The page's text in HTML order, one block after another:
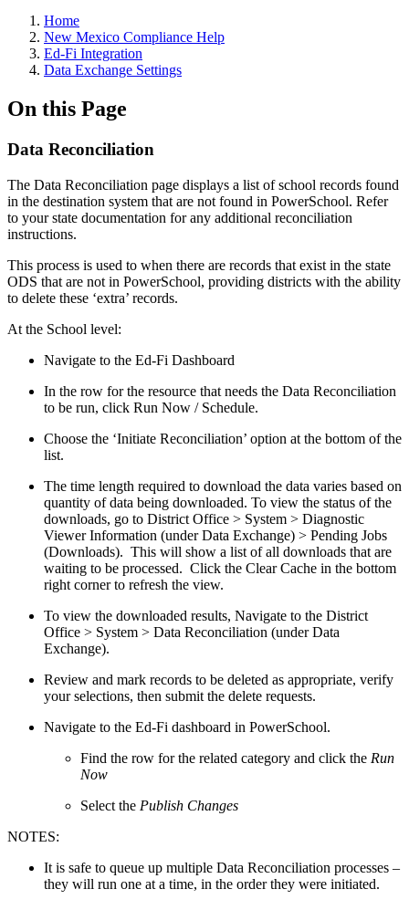
Home
New Mexico Compliance Help
Ed-Fi Integration
Data Exchange Settings
On this Page
Data Reconciliation
The Data Reconciliation page displays a list of school records found
in the destination system that are not found in PowerSchool. Refer
to your state documentation for any additional reconciliation
instructions.
This process is used to when there are records that exist in the state
ODS that are not in PowerSchool, providing districts with the ability
to delete these ‘extra’ records.
At the School level:
Navigate to the Ed-Fi Dashboard
In the row for the resource that needs the Data Reconciliation
to be run, click Run Now / Schedule.
Choose the ‘Initiate Reconciliation’ option at the bottom of the
list.
The time length required to download the data varies based on
quantity of data being downloaded. To view the status of the
downloads, go to District Office > System > Diagnostic
Viewer Information (under Data Exchange) > Pending Jobs
(Downloads). This will show a list of all downloads that are
waiting to be processed. Click the Clear Cache in the bottom
right corner to refresh the view.
To view the downloaded results, Navigate to the District
Office > System > Data Reconciliation (under Data
Exchange).
Review and mark records to be deleted as appropriate, verify
your selections, then submit the delete requests.
Navigate to the Ed-Fi dashboard in PowerSchool.
Find the row for the related category and click the Run
Now
Select the Publish Changes
NOTES:
It is safe to queue up multiple Data Reconciliation processes –
they will run one at a time, in the order they were initiated.